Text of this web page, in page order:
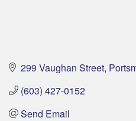
299 Vaughan Street
(603) 427-0152
Send Email